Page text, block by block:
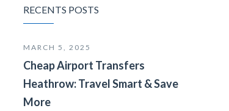
RECENTS POSTS
MARCH 5, 2025
Cheap Airport Transfers
Heathrow: Travel Smart & Save
More